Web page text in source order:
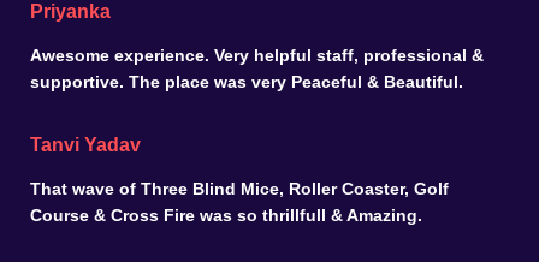
Priyanka
Awesome experience. Very helpful staff, professional &
supportive. The place was very Peaceful & Beautiful.
Tanvi Yadav
That wave of Three Blind Mice, Roller Coaster, Golf
Course & Cross Fire was so thrillfull & Amazing.